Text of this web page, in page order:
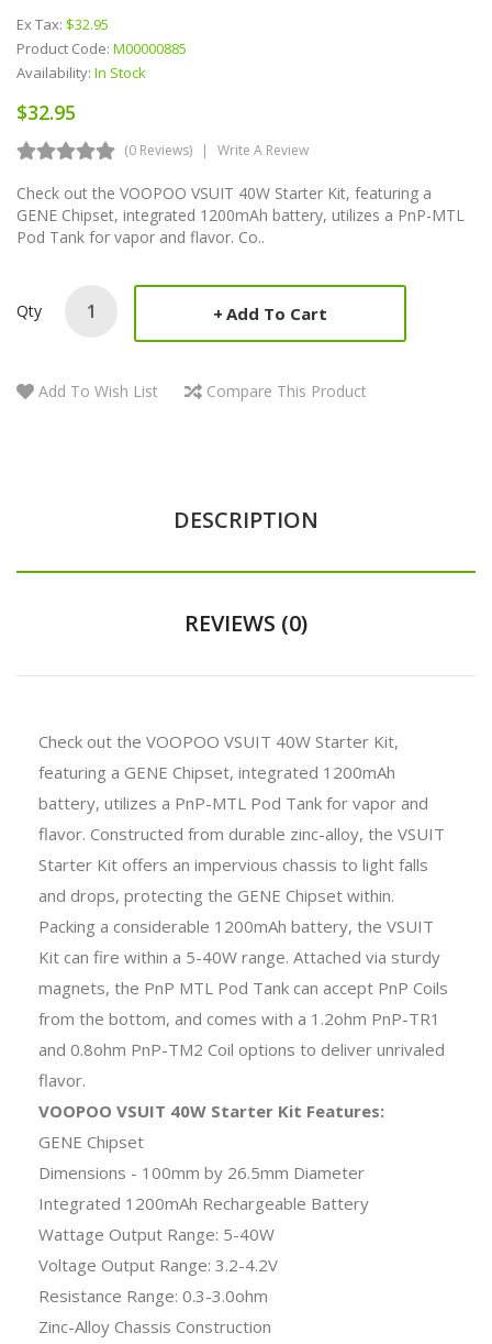
Ex Tax: $32.95
Product Code: M00000885
Availability: In Stock
$32.95
(0 Reviews) Write A Review
Check out the VOOPOO VSUIT 40W Starter Kit, featuring a
GENE Chipset, integrated 1200mAh battery, utilizes a PnP-MTL
Pod Tank for vapor and flavor. Co..
Qty Add To Cart
Add To Wish List Compare This Product
DESCRIPTION
REVIEWS (0)
Check out the VOOPOO VSUIT 40W Starter Kit,
featuring a GENE Chipset, integrated 1200mAh
battery, utilizes a PnP-MTL Pod Tank for vapor and
flavor. Constructed from durable zinc-alloy, the VSUIT
Starter Kit offers an impervious chassis to light falls
and drops, protecting the GENE Chipset within.
Packing a considerable 1200mAh battery, the VSUIT
Kit can fire within a 5-40W range. Attached via sturdy
magnets, the PnP MTL Pod Tank can accept PnP Coils
from the bottom, and comes with a 1.2ohm PnP-TR1
and 0.8ohm PnP-TM2 Coil options to deliver unrivaled
flavor.
VOOPOO VSUIT 40W Starter Kit Features:
GENE Chipset
Dimensions - 100mm by 26.5mm Diameter
Integrated 1200mAh Rechargeable Battery
Wattage Output Range: 5-40W
Voltage Output Range: 3.2-4.2V
Resistance Range: 0.3-3.0ohm
Zinc-Alloy Chassis Construction